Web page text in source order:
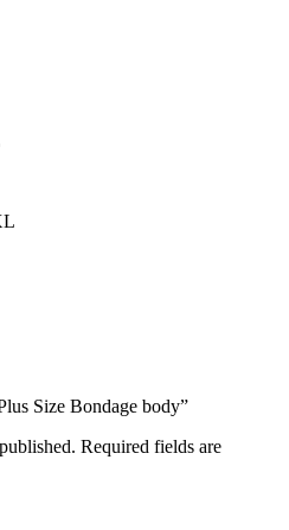
Size Bondage body”
Required fields are